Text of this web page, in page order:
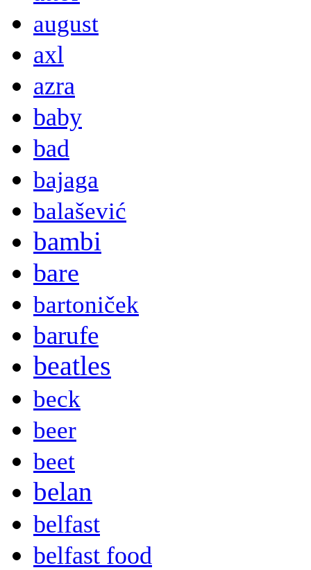
august
axl
azra
baby
bad
bajaga
balašević
bambi
bare
bartoniček
barufe
beatles
beck
beer
beet
belan
belfast
belfast food